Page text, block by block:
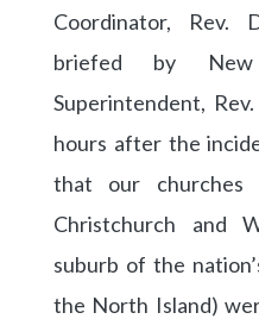
Coordinator, Rev.
briefed by New
Superintendent,
hours after the
that our churches
Christchurch and
suburb of the
the North Island)